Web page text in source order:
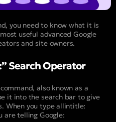
you need to know what it is
useful advanced Google
and site owners.
Search Operator
also known as a
it into the search bar to give
When you typeallintitle:
are telling Google: